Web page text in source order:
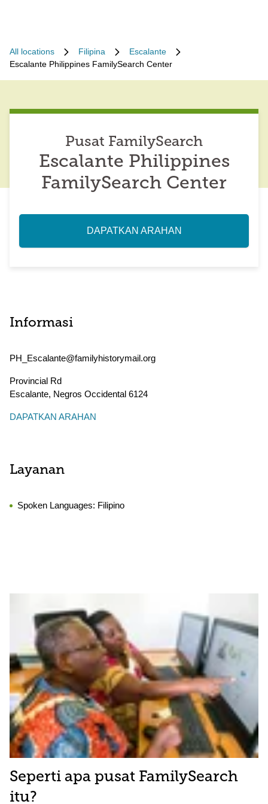
All locations Filipina
Escalante
Escalante Philippines FamilySearch Center
Pusat FamilySearch
Escalante Philippines
FamilySearch Center
DAPATKAN ARAHAN
Informasi
PH_Escalante@familyhistorymail.org
Provincial Rd
Escalante, Negros Occidental 6124
DAPATKAN ARAHAN
Layanan
Spoken Languages: Filipino
Seperti apa pusat FamilySearch
itu?